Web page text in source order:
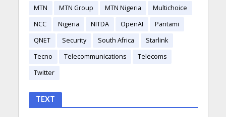
MTN
MTN Group MTN Nigeria
Multichoice
NCC
Nigeria NITDA OpenAI
Pantami
QNET
Security South Africa
Starlink
Tecno
Telecommunications
Telecoms
Twitter
TEXT